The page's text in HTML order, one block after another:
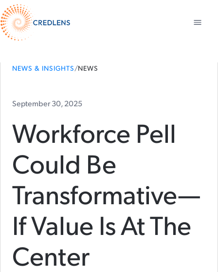
NEWS & INSIGHTS/NEWS
September 30, 2025
Workforce Pell
Could Be
Transformative—
If Value Is At The
Center